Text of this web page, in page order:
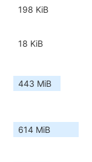
198 KiB
18 KiB
443 MiB
614 MiB